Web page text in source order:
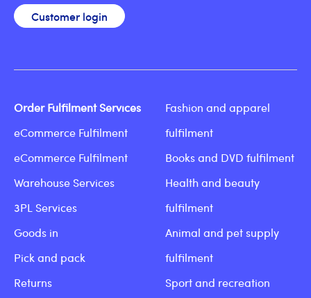
Customer login
Order Fulfilment Services
eCommerce Fulfilment
eCommerce Fulfilment
Warehouse Services
3PL Services
Goods in
Pick and pack
Returns
Fashion and apparel
fulfilment
Books and DVD fulfilment
Health and beauty
fulfilment
Animal and pet supply
fulfilment
Sport and recreation